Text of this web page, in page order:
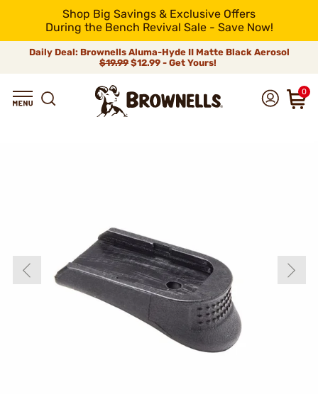
Shop Big Savings & Exclusive Offers
During the Bench Revival Sale - Save Now!
Daily Deal: Brownells Aluma-Hyde II Matte Black Aerosol
$19.99 $12.99 - Get Yours!
0